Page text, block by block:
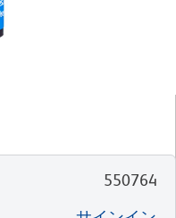
550764